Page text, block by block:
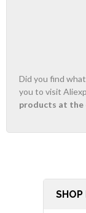
Did you find
you to visit
products at the
SHOP